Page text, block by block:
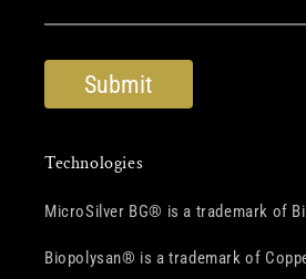
Technologies
MicroSilver BG® is a trademark of
Biopolysan® is a trademark of